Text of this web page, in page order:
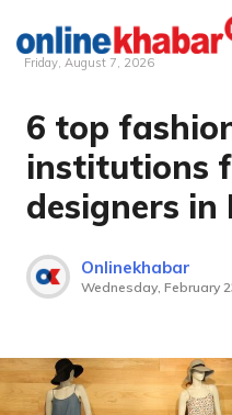
Skip
content
Friday, August 7, 2026
6 top
institutions
designers in
Onlinekhabar
Wednesday, February